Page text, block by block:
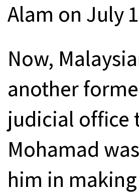
Alam on July
Now,
another
judicial office
Mohamad
him in